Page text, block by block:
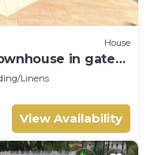
House
in gated
Linens
View Availability